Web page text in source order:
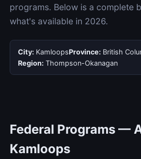
programs. Below is a complete
what's available in 2026.
City: KamloopsProvince: British
Region: Thompson-Okanagan
Federal Programs —
Kamloops